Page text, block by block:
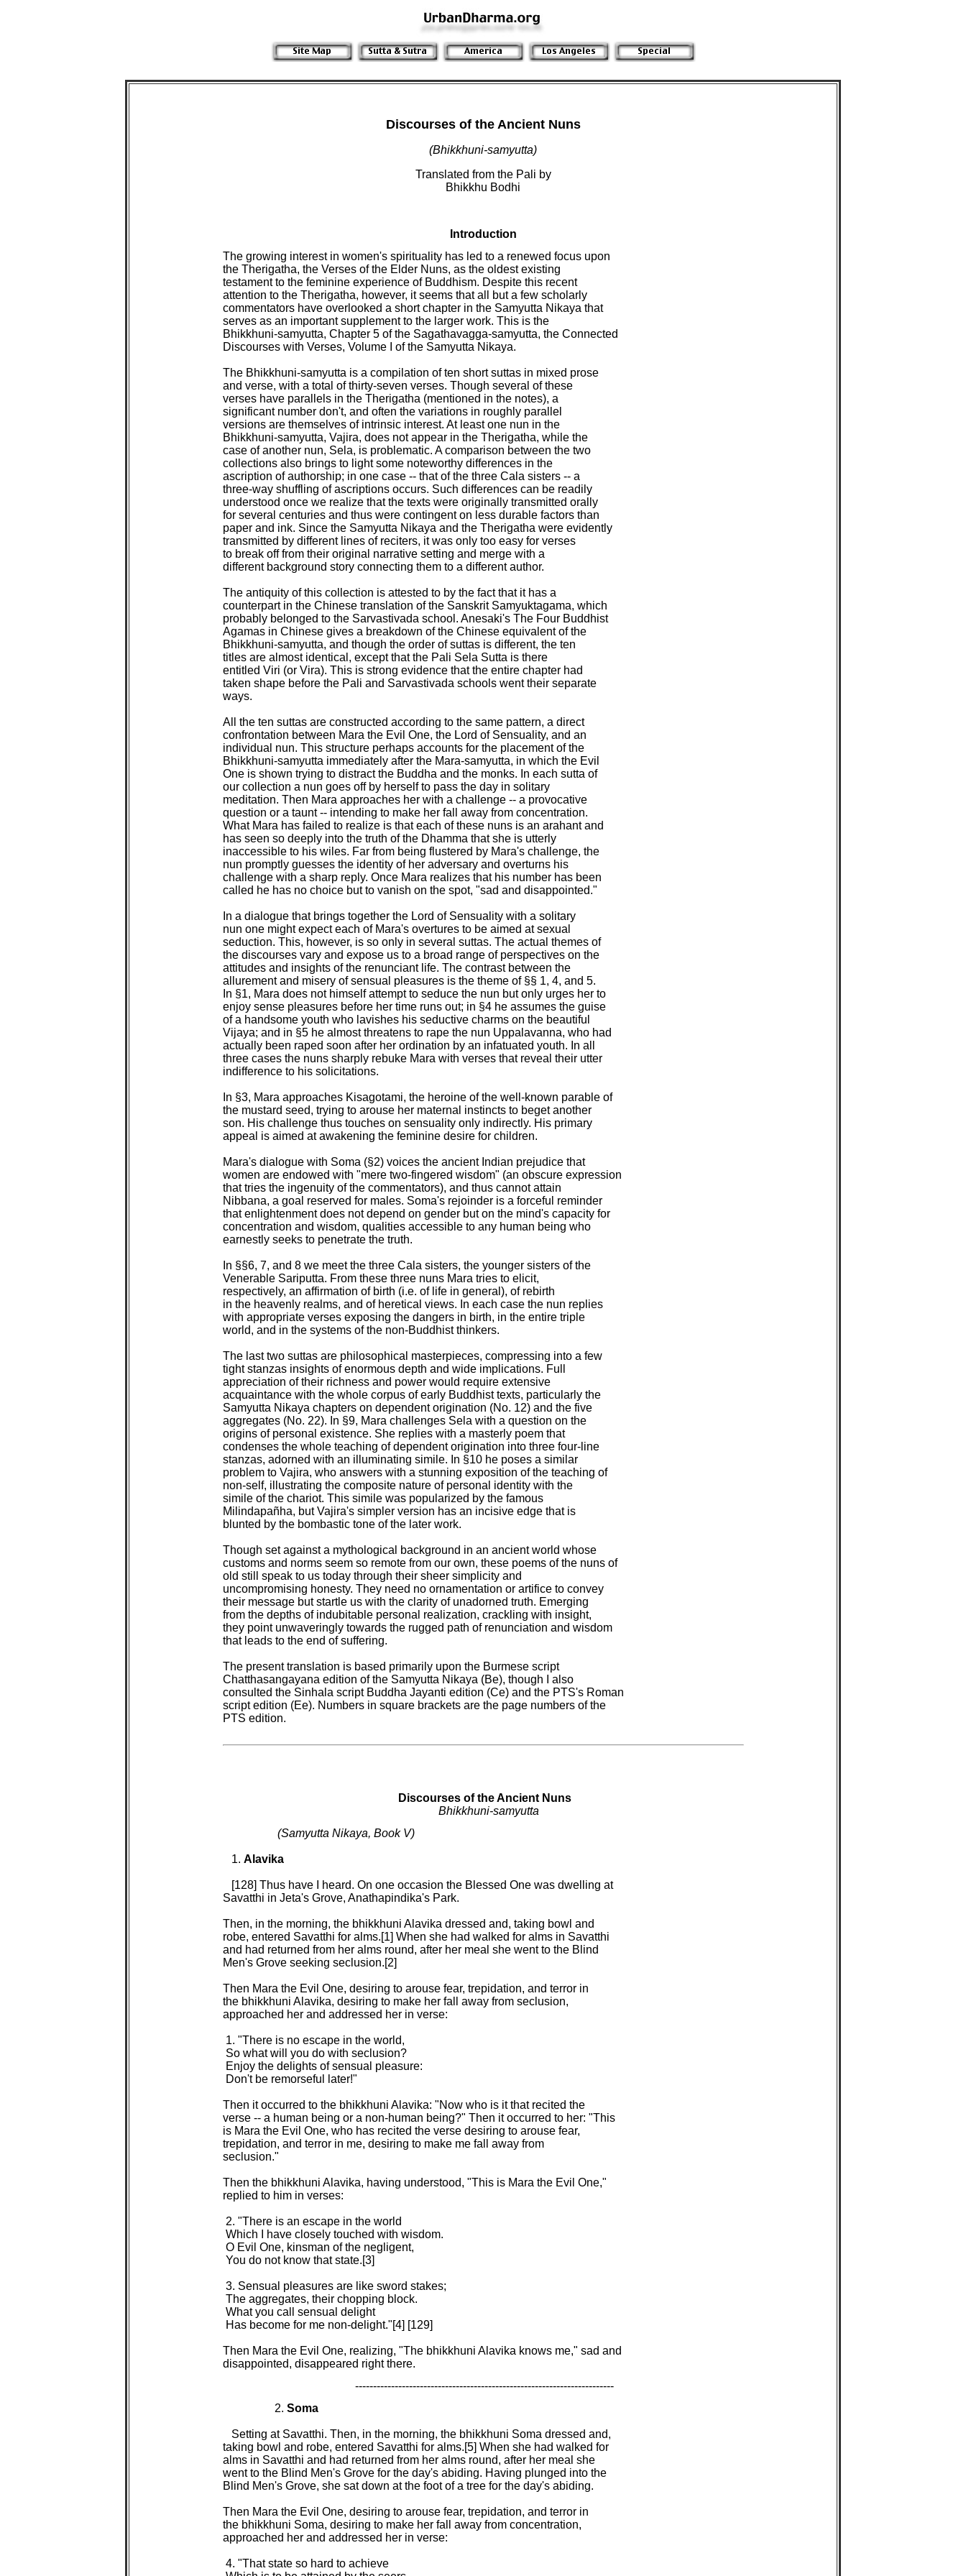
Discourses of the Ancient Nuns
(Bhikkhuni-samyutta)
Translated from the Pali by
Bhikkhu Bodhi
Introduction
The growing interest in women's spirituality has led to a renewed focus upon
the Therigatha, the Verses of the Elder Nuns, as the oldest existing
testament to the feminine experience of Buddhism. Despite this recent
attention to the Therigatha, however, it seems that all but a few scholarly
commentators have overlooked a short chapter in the Samyutta Nikaya that
serves as an important supplement to the larger work. This is the
Bhikkhuni-samyutta, Chapter 5 of the Sagathavagga-samyutta, the Connected
Discourses with Verses, Volume I of the Samyutta Nikaya.
The Bhikkhuni-samyutta is a compilation of ten short suttas in mixed prose
and verse, with a total of thirty-seven verses. Though several of these
verses have parallels in the Therigatha (mentioned in the notes), a
significant number don't, and often the variations in roughly parallel
versions are themselves of intrinsic interest. At least one nun in the
Bhikkhuni-samyutta, Vajira, does not appear in the Therigatha, while the
case of another nun, Sela, is problematic. A comparison between the two
collections also brings to light some noteworthy differences in the
ascription of authorship; in one case -- that of the three Cala sisters -- a
three-way shuffling of ascriptions occurs. Such differences can be readily
understood once we realize that the texts were originally transmitted orally
for several centuries and thus were contingent on less durable factors than
paper and ink. Since the Samyutta Nikaya and the Therigatha were evidently
transmitted by different lines of reciters, it was only too easy for verses
to break off from their original narrative setting and merge with a
different background story connecting them to a different author.
The antiquity of this collection is attested to by the fact that it has a
counterpart in the Chinese translation of the Sanskrit Samyuktagama, which
probably belonged to the Sarvastivada school. Anesaki's The Four Buddhist
Agamas in Chinese gives a breakdown of the Chinese equivalent of the
Bhikkhuni-samyutta, and though the order of suttas is different, the ten
titles are almost identical, except that the Pali Sela Sutta is there
entitled Viri (or Vira). This is strong evidence that the entire chapter had
taken shape before the Pali and Sarvastivada schools went their separate
ways.
All the ten suttas are constructed according to the same pattern, a direct
confrontation between Mara the Evil One, the Lord of Sensuality, and an
individual nun. This structure perhaps accounts for the placement of the
Bhikkhuni-samyutta immediately after the Mara-samyutta, in which the Evil
One is shown trying to distract the Buddha and the monks. In each sutta of
our collection a nun goes off by herself to pass the day in solitary
meditation. Then Mara approaches her with a challenge -- a provocative
question or a taunt -- intending to make her fall away from concentration.
What Mara has failed to realize is that each of these nuns is an arahant and
has seen so deeply into the truth of the Dhamma that she is utterly
inaccessible to his wiles. Far from being flustered by Mara's challenge, the
nun promptly guesses the identity of her adversary and overturns his
challenge with a sharp reply. Once Mara realizes that his number has been
called he has no choice but to vanish on the spot, "sad and disappointed."
In a dialogue that brings together the Lord of Sensuality with a solitary
nun one might expect each of Mara's overtures to be aimed at sexual
seduction. This, however, is so only in several suttas. The actual themes of
the discourses vary and expose us to a broad range of perspectives on the
attitudes and insights of the renunciant life. The contrast between the
allurement and misery of sensual pleasures is the theme of §§ 1, 4, and 5.
In §1, Mara does not himself attempt to seduce the nun but only urges her to
enjoy sense pleasures before her time runs out; in §4 he assumes the guise
of a handsome youth who lavishes his seductive charms on the beautiful
Vijaya; and in §5 he almost threatens to rape the nun Uppalavanna, who had
actually been raped soon after her ordination by an infatuated youth. In all
three cases the nuns sharply rebuke Mara with verses that reveal their utter
indifference to his solicitations.
In §3, Mara approaches Kisagotami, the heroine of the well-known parable of
the mustard seed, trying to arouse her maternal instincts to beget another
son. His challenge thus touches on sensuality only indirectly. His primary
appeal is aimed at awakening the feminine desire for children.
Mara's dialogue with Soma (§2) voices the ancient Indian prejudice that
women are endowed with "mere two-fingered wisdom" (an obscure expression
that tries the ingenuity of the commentators), and thus cannot attain
Nibbana, a goal reserved for males. Soma's rejoinder is a forceful reminder
that enlightenment does not depend on gender but on the mind's capacity for
concentration and wisdom, qualities accessible to any human being who
earnestly seeks to penetrate the truth.
In §§6, 7, and 8 we meet the three Cala sisters, the younger sisters of the
Venerable Sariputta. From these three nuns Mara tries to elicit,
respectively, an affirmation of birth (i.e. of life in general), of rebirth
in the heavenly realms, and of heretical views. In each case the nun replies
with appropriate verses exposing the dangers in birth, in the entire triple
world, and in the systems of the non-Buddhist thinkers.
The last two suttas are philosophical masterpieces, compressing into a few
tight stanzas insights of enormous depth and wide implications. Full
appreciation of their richness and power would require extensive
acquaintance with the whole corpus of early Buddhist texts, particularly the
Samyutta Nikaya chapters on dependent origination (No. 12) and the five
aggregates (No. 22). In §9, Mara challenges Sela with a question on the
origins of personal existence. She replies with a masterly poem that
condenses the whole teaching of dependent origination into three four-line
stanzas, adorned with an illuminating simile. In §10 he poses a similar
problem to Vajira, who answers with a stunning exposition of the teaching of
non-self, illustrating the composite nature of personal identity with the
simile of the chariot. This simile was popularized by the famous
Milindapañha, but Vajira's simpler version has an incisive edge that is
blunted by the bombastic tone of the later work.
Though set against a mythological background in an ancient world whose
customs and norms seem so remote from our own, these poems of the nuns of
old still speak to us today through their sheer simplicity and
uncompromising honesty. They need no ornamentation or artifice to convey
their message but startle us with the clarity of unadorned truth. Emerging
from the depths of indubitable personal realization, crackling with insight,
they point unwaveringly towards the rugged path of renunciation and wisdom
that leads to the end of suffering.
The present translation is based primarily upon the Burmese script
Chatthasangayana edition of the Samyutta Nikaya (Be), though I also
consulted the Sinhala script Buddha Jayanti edition (Ce) and the PTS's Roman
script edition (Ee). Numbers in square brackets are the page numbers of the
PTS edition.
Discourses of the Ancient Nuns
Bhikkhuni-samyutta
(Samyutta Nikaya, Book V)
1. Alavika
[128] Thus have I heard. On one occasion the Blessed One was dwelling at
Savatthi in Jeta's Grove, Anathapindika's Park.
Then, in the morning, the bhikkhuni Alavika dressed and, taking bowl and
robe, entered Savatthi for alms.[1] When she had walked for alms in Savatthi
and had returned from her alms round, after her meal she went to the Blind
Men's Grove seeking seclusion.[2]
Then Mara the Evil One, desiring to arouse fear, trepidation, and terror in
the bhikkhuni Alavika, desiring to make her fall away from seclusion,
approached her and addressed her in verse:
1. "There is no escape in the world,
So what will you do with seclusion?
Enjoy the delights of sensual pleasure:
Don't be remorseful later!"
Then it occurred to the bhikkhuni Alavika: "Now who is it that recited the
verse -- a human being or a non-human being?" Then it occurred to her: "This
is Mara the Evil One, who has recited the verse desiring to arouse fear,
trepidation, and terror in me, desiring to make me fall away from
seclusion."
Then the bhikkhuni Alavika, having understood, "This is Mara the Evil One,"
replied to him in verses:
2. "There is an escape in the world
Which I have closely touched with wisdom.
O Evil One, kinsman of the negligent,
You do not know that state.[3]
3. Sensual pleasures are like sword stakes;
The aggregates, their chopping block.
What you call sensual delight
Has become for me non-delight."[4] [129]
Then Mara the Evil One, realizing, "The bhikkhuni Alavika knows me," sad and
disappointed, disappeared right there.
------------------------------------------------------------------------
2. Soma
Setting at Savatthi. Then, in the morning, the bhikkhuni Soma dressed and,
taking bowl and robe, entered Savatthi for alms.[5] When she had walked for
alms in Savatthi and had returned from her alms round, after her meal she
went to the Blind Men's Grove for the day's abiding. Having plunged into the
Blind Men's Grove, she sat down at the foot of a tree for the day's abiding.
Then Mara the Evil One, desiring to arouse fear, trepidation, and terror in
the bhikkhuni Soma, desiring to make her fall away from concentration,
approached her and addressed her in verse:
4. "That state so hard to achieve